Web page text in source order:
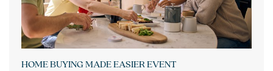
HOME BUYING MADE EASIER EVENT